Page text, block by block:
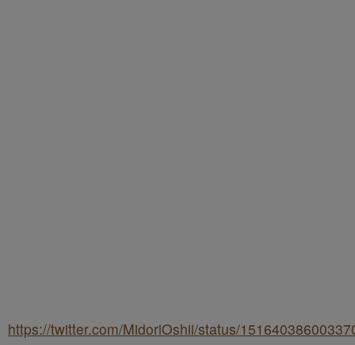
https://twitter.com/MidoriOshii/status/